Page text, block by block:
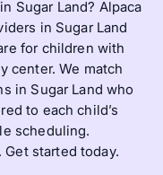
Sugar Land? Alpaca
in Sugar Land
for children with
center. We match
in Sugar Land who
to each child’s
scheduling.
started today.